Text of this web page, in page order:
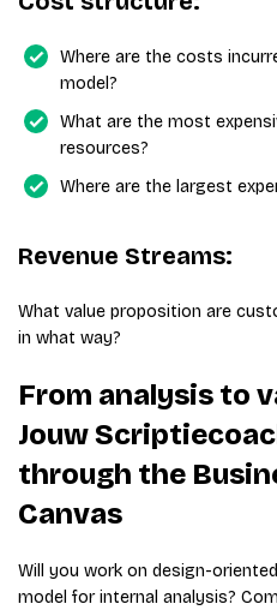
Where are the costs
model?
What are the most
resources?
Where are the largest
Revenue Streams:
What value proposition are
in what way?
From analysis to
Jouw
through the
Canvas
Will you work on design-
model for internal analysis?